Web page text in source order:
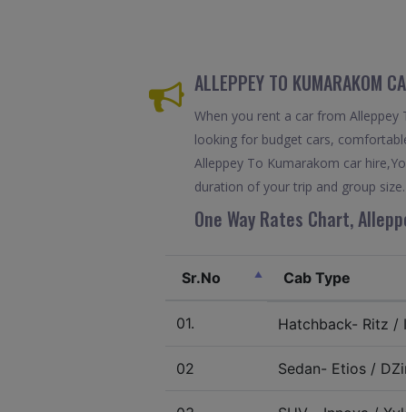
ALLEPPEY TO KUMARAKOM
When you rent a car from
looking for budget cars,
Alleppey To Kumarakom car
duration of your trip and group size.
One Way Rates Chart,
Sr.No Cab Type
01. Hatchback- Ritz /
02 Sedan- Etios /